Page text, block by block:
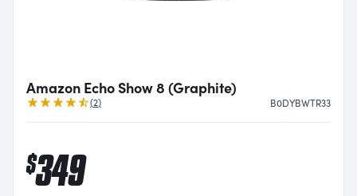
Amazon Echo Show 8 (Graphite)
(2Reviews
) B0DYBWTR33
$349